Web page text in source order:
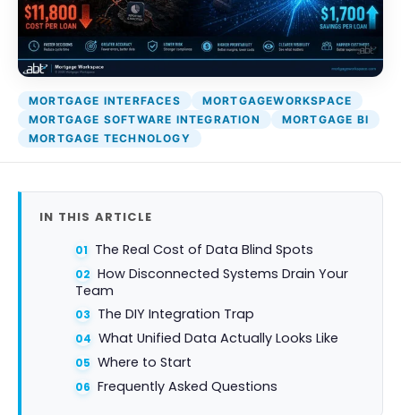
DocumentGuardian®
Protect your
and company
with BankGrade
Security
Private
MORTGAGE INTERFACES
MORTGAGEWORKSPACE
MORTGAGE SOFTWARE INTEGRATION
MORTGAGE BI
MORTGAGE TECHNOLOGY
IN THIS ARTICLE
The Real Cost of Data Blind Spots
How Disconnected Systems Drain Your
Team
The DIY Integration Trap
What Unified Data Actually Looks Like
Where to Start
Frequently Asked Questions